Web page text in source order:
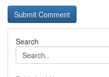
Search